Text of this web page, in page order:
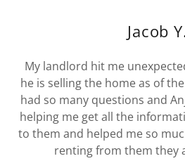
Jacob
My landlord hit me
he is selling the home as of
had so many questions and
helping me get all the
to them and helped me so
renting from them they